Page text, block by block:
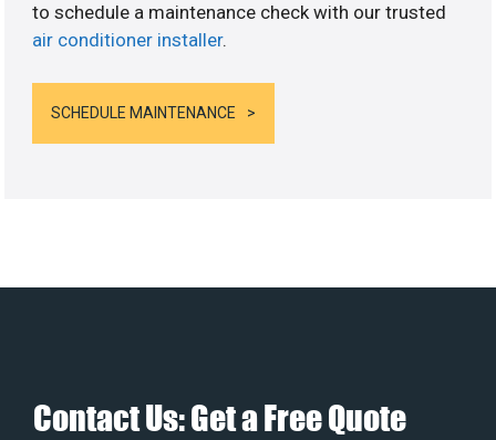
to schedule a maintenance check with our trusted
air conditioner installer.
SCHEDULE MAINTENANCE
Contact Us: Get a Free Quote